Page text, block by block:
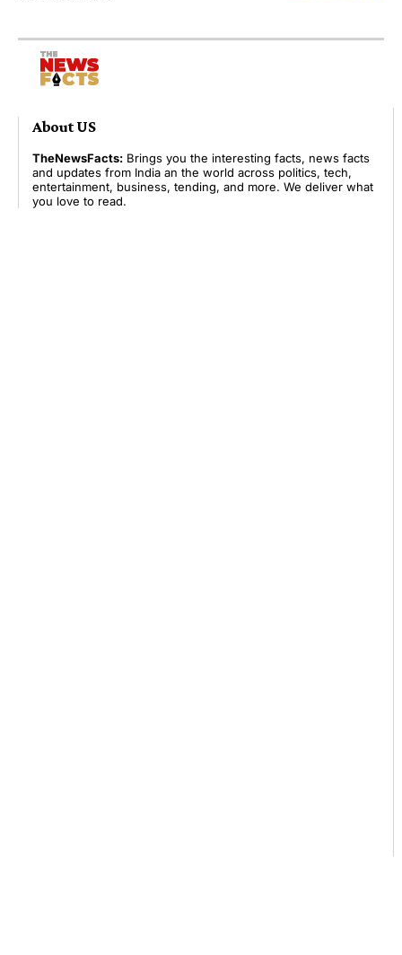
About US
TheNewsFacts: Brings you the interesting facts, news facts
and updates from India an the world across politics, tech,
entertainment, business, tending, and more. We deliver what
you love to read.